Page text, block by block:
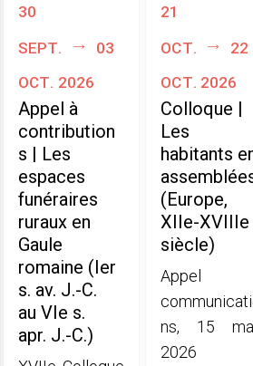
30
sept.
03
oct. 2026
Appel à
contribution
s | Les
espaces
funéraires
ruraux en
Gaule
romaine (Ier
s. av. J.-C.
au VIe s.
apr. J.-C.)
21
oct.
22
oct. 2026
Colloque |
Les
habitants
(Europe,
XIIe-XVIIIe
siècle)
Appel
ns, 15
2026